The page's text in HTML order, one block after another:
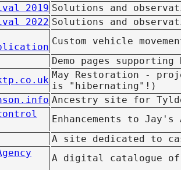
2019 Solutions and
2022 Solutions and
Custom vehicle
Demo pages
May Restoration -
is "hibernating"!)
Ancestry site for
Enhancements to
A site dedicated to
A digital catalogue of